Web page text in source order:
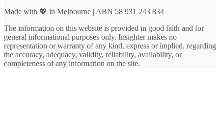
Made with 💖 in Melbourne | ABN 58 931 243 834
The information on this website is provided in good faith and for
general informational purposes only. Insighter makes no
representation or warranty of any kind, express or implied, regarding
the accuracy, adequacy, validity, reliability, availability, or
completeness of any information on the site.